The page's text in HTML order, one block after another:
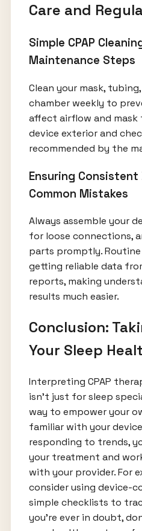
Care and
Simple CPAP
Maintenance Steps
Clean your mask,
chamber weekly to
affect airflow and mask
device exterior and
recommended by the
Ensuring
Common Mistakes
Always assemble your
for loose connections,
parts promptly. Routine
getting reliable data
reports, making
results much easier.
Conclusion:
Your Sleep
Interpreting CPAP
isn’t just for sleep
way to empower your
familiar with your
responding to trends,
your treatment and
with your provider. For
consider using device-
simple checklists to
you’re ever in doubt,